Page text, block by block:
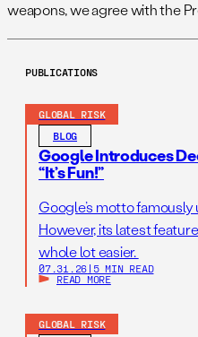
weapons, we agree with the
PUBLICATIONS
GLOBAL RISK
BLOG
Google Introduces
“It’s Fun!”
Google’s motto famously
However, its latest
whole lot easier.
07.31.26 | 5 MIN READ
READ MORE
GLOBAL RISK